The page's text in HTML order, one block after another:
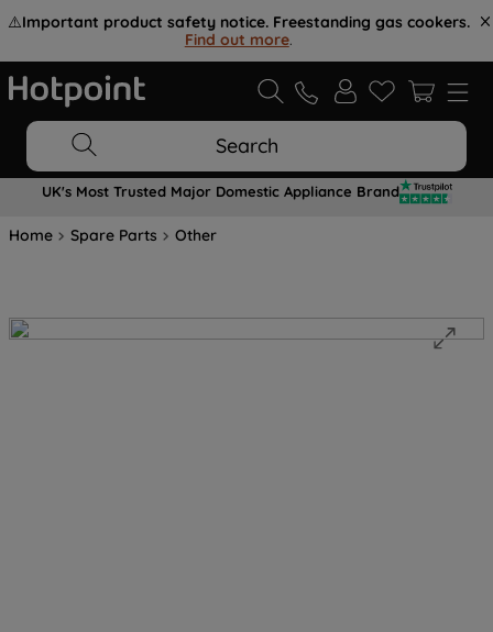
⚠️Important product safety notice. Freestanding gas cookers.
Find out more.
Search
UK's Most Trusted Major Domestic Appliance Brand
Home Spare Parts Other